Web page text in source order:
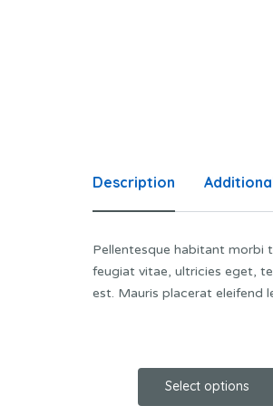
Description
Pellentesque habitant morbi
feugiat vitae, ultricies eget,
est. Mauris placerat eleifend
Select options